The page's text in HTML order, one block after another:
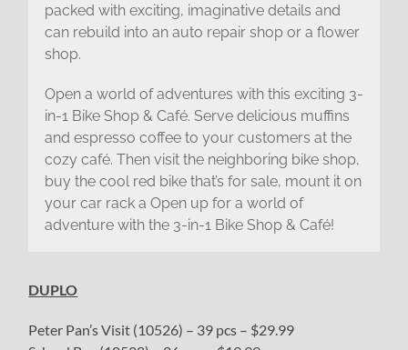
packed with exciting, imaginative details and
can rebuild into an auto repair shop or a flower
shop.
Open a world of adventures with this exciting 3-
in-1 Bike Shop & Café. Serve delicious muffins
and espresso coffee to your customers at the
cozy café. Then visit the neighboring bike shop,
buy the cool red bike that’s for sale, mount it on
your car rack a Open up for a world of
adventure with the 3-in-1 Bike Shop & Café!
DUPLO
Peter Pan’s Visit (10526) – 39 pcs – $29.99